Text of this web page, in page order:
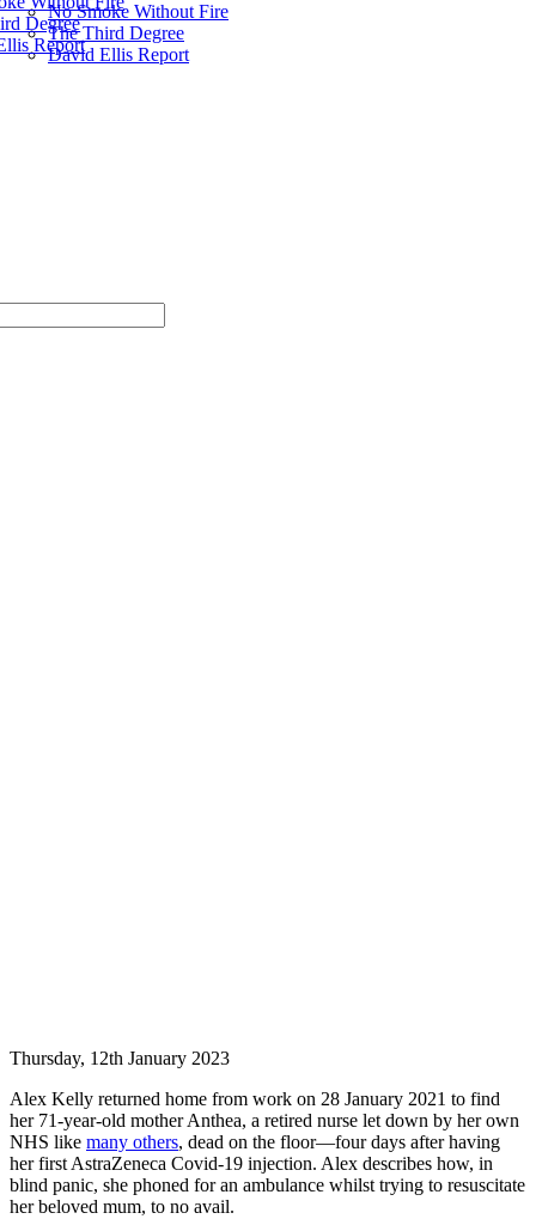
Degree
Report
No Smoke Without Fire
The Third Degree
David Ellis Report
Thursday, 12th January 2023
Alex Kelly returned home from work on 28 January 2021 to find
her 71-year-old mother Anthea, a retired nurse let down by her own
NHS like many others, dead on the floor—four days after having
her first AstraZeneca Covid-19 injection. Alex describes how, in
blind panic, she phoned for an ambulance whilst trying to resuscitate
her beloved mum, to no avail.